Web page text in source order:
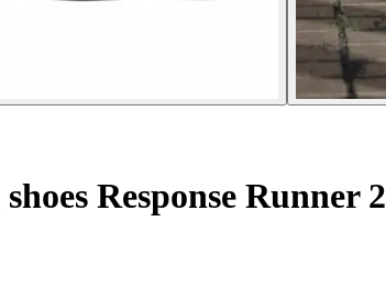
Response Runner 2